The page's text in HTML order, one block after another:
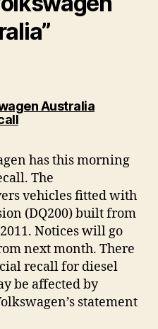
Australia
says:
has this morning
The
vehicles fitted with
(DQ200) built from
Notices will go
next month. There
recall for diesel
be affected by
statement